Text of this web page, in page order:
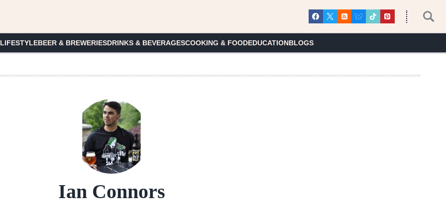
BEER & BREWERIESDRINKS & BEVERAGESCOOKING & FOODEDUCATIONBLOGS
Ian Connors